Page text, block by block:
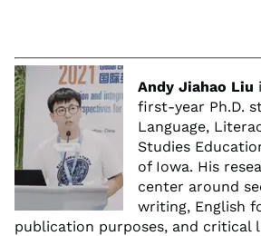
Andy Jiahao Liu
first-year Ph.D.
Language,
Studies
of Iowa. His
center around
writing, English
publication purposes, and critical